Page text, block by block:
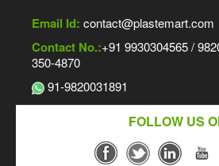
Email Id: contact@plastemart.com
Contact No.:+91 9930304565 /
350-4870
91-9820031891
FOLLOW US